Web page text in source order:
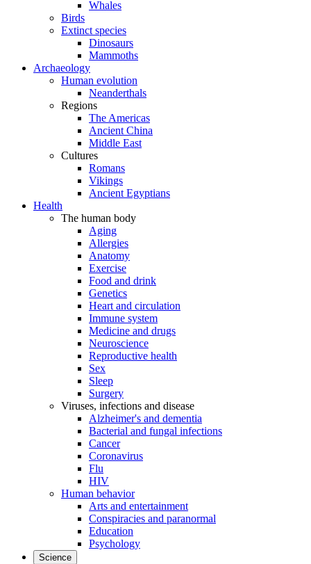
Whales
Birds
Extinct species
Dinosaurs
Mammoths
Archaeology
Human evolution
Neanderthals
Regions
The Americas
Ancient China
Middle East
Cultures
Romans
Vikings
Ancient Egyptians
Health
The human body
Aging
Allergies
Anatomy
Exercise
Food and drink
Genetics
Heart and circulation
Immune system
Medicine and drugs
Neuroscience
Reproductive health
Sex
Sleep
Surgery
Viruses, infections and disease
Alzheimer's and dementia
Bacterial and fungal infections
Cancer
Coronavirus
Flu
HIV
Human behavior
Arts and entertainment
Conspiracies and paranormal
Education
Psychology
Science